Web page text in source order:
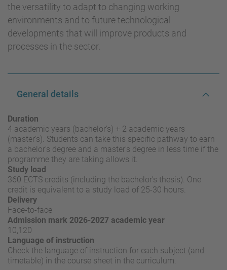
the versatility to adapt to changing working
environments and to future technological
developments that will improve products and
processes in the sector.
General details
Duration
4 academic years (bachelor's) + 2 academic years
(master's). Students can take this specific pathway to earn
a bachelor's degree and a master's degree in less time if the
programme they are taking allows it.
Study load
360 ECTS credits (including the bachelor's thesis). One
credit is equivalent to a study load of 25-30 hours.
Delivery
Face-to-face
Admission mark 2026-2027 academic year
10,120
Language of instruction
Check the language of instruction for each subject (and
timetable) in the course sheet in the curriculum.